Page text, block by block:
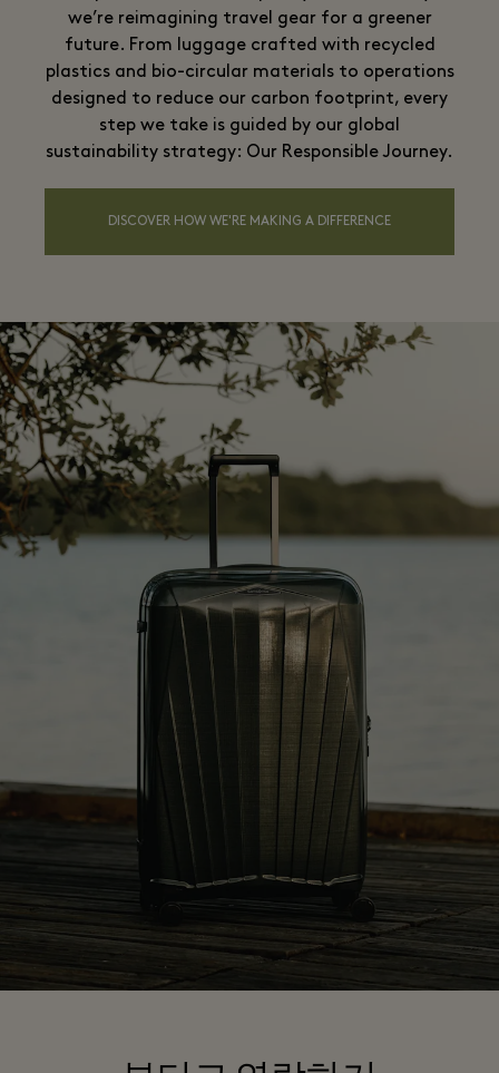
we’re reimagining travel gear for a greener
future. From luggage crafted with recycled
plastics and bio-circular materials to operations
designed to reduce our carbon footprint, every
step we take is guided by our global
sustainability strategy: Our Responsible Journey.
DISCOVER HOW WE'RE MAKING A DIFFERENCE